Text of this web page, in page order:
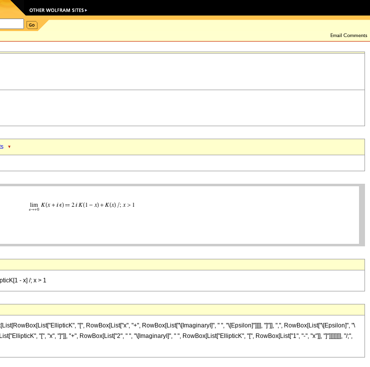
- x] /; x > 1
"[", RowBox[List["x", "+", RowBox[List["\[ImaginaryI]", " ", "\[Epsilon]"]]]], "]"]], ",", RowBox[List["\[Epsilon]", "\
"[", "x", "]"]], "+", RowBox[List["2", " ", "\[ImaginaryI]", " ", RowBox[List["EllipticK", "[", RowBox[List["1", "-", "x"]], "]"]]]]]]]], "/;",